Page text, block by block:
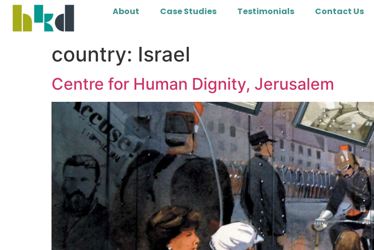
About Case Studies Testimonials Contact Us
country: Israel
Centre for Human Dignity, Jerusalem